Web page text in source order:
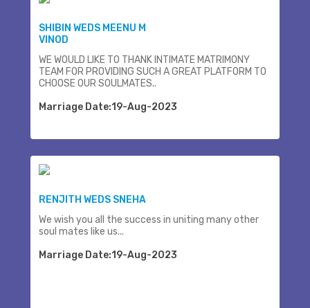
SHIBIN WEDS MEENU M
VINOD
WE WOULD LIKE TO THANK INTIMATE MATRIMONY
TEAM FOR PROVIDING SUCH A GREAT PLATFORM TO
CHOOSE OUR SOULMATES..
Marriage Date:19-Aug-2023
RENJITH WEDS SNEHA
We wish you all the success in uniting many other
soul mates like us...
Marriage Date:19-Aug-2023